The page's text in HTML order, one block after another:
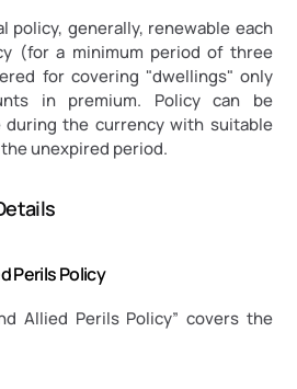
policy, generally, renewable each
(for a minimum period of three
for covering "dwellings" only
in premium. Policy can be
during the currency with suitable
unexpired period.
Perils Policy
Allied Perils Policy” covers the